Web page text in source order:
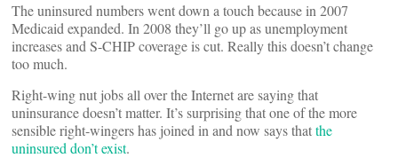
The uninsured numbers went down a touch because in 2007
Medicaid expanded. In 2008 they’ll go up as unemployment
increases and S-CHIP coverage is cut. Really this doesn’t change
too much.
Right-wing nut jobs all over the Internet are saying that
uninsurance doesn’t matter. It’s surprising that one of the more
sensible right-wingers has joined in and now says thatthe
uninsured don’t exist.